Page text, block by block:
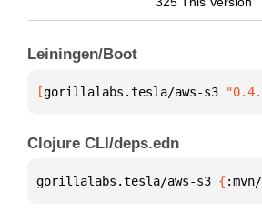
Leiningen/Boot
[gorillalabs.tesla/aws-s3
Clojure CLI/deps.edn
gorillalabs.tesla/aws-s3 {